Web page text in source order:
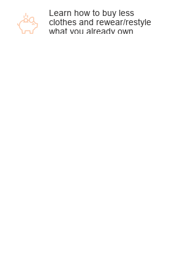
Learn how to buy less
clothes and rewear/restyle
what you already own.